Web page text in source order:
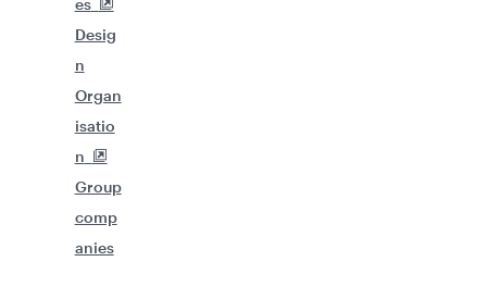
es
Desig
n
Organ
isatio
n
Group
comp
anies